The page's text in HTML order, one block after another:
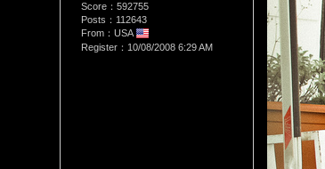
Score：592755
Posts：112643
From：USA
Register：10/08/2008 6:29 AM